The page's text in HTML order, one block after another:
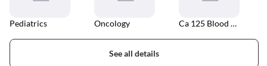
Pediatrics Oncology Ca 125 Blood Test
See all details